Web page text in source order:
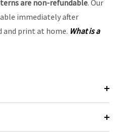
are non-refundable. Our
immediately after
and print at home. What is a